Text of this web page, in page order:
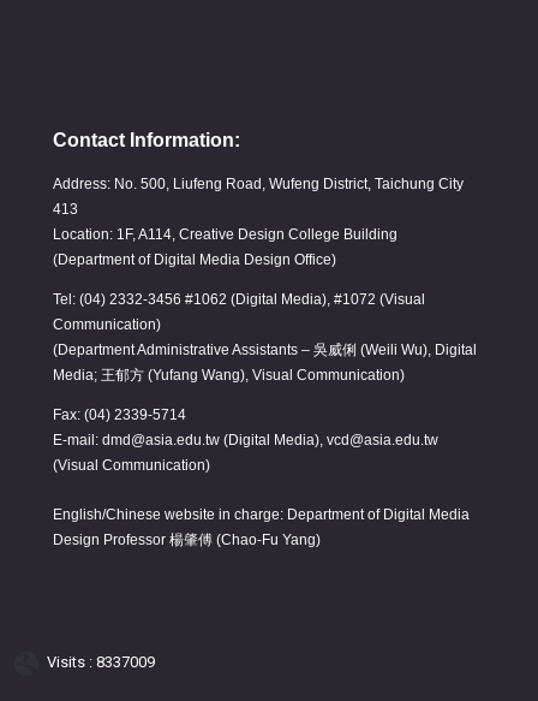
Contact Information:
Address: No. 500, Liufeng Road, Wufeng District, Taichung City
413
Location: 1F, A114, Creative Design College Building
(Department of Digital Media Design Office)
Tel: (04) 2332-3456 #1062 (Digital Media), #1072 (Visual
Communication)
(Department Administrative Assistants – 吳威俐 (Weili Wu), Digital
Media; 王郁方 (Yufang Wang), Visual Communication)
Fax: (04) 2339-5714
E-mail: dmd@asia.edu.tw (Digital Media), vcd@asia.edu.tw
(Visual Communication)
English/Chinese website in charge: Department of Digital Media
Design Professor 楊肇傅 (Chao-Fu Yang)
Visits : 8337009